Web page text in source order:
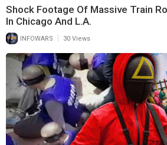
Shock Footage Of Massive Train
In Chicago And L.A.
INFOWARS 30 Views